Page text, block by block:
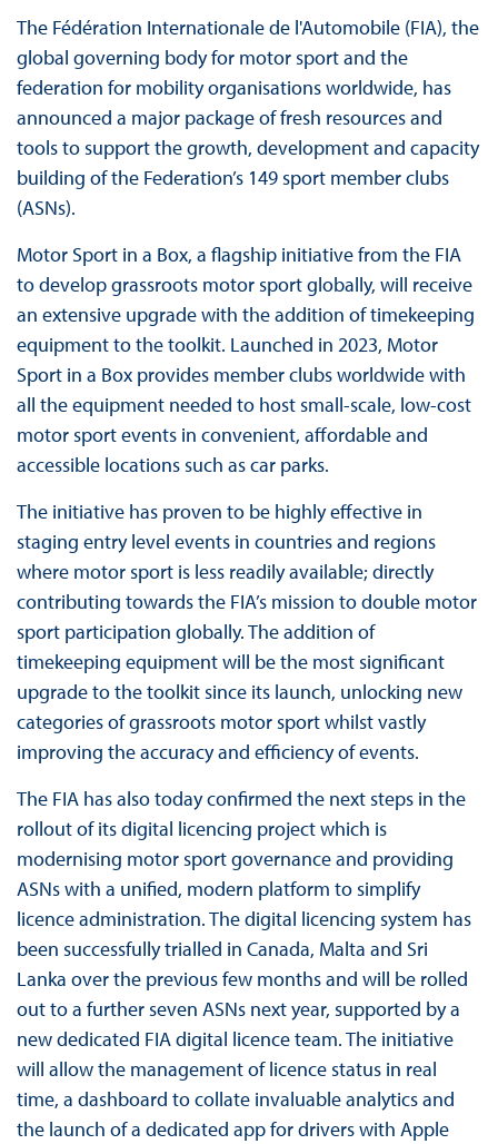
The Fédération Internationale de l'Automobile (FIA), the
global governing body for motor sport and the
federation for mobility organisations worldwide, has
announced a major package of fresh resources and
tools to support the growth, development and capacity
building of the Federation’s 149 sport member clubs
(ASNs).
Motor Sport in a Box, a flagship initiative from the FIA
to develop grassroots motor sport globally, will receive
an extensive upgrade with the addition of timekeeping
equipment to the toolkit. Launched in 2023, Motor
Sport in a Box provides member clubs worldwide with
all the equipment needed to host small-scale, low-cost
motor sport events in convenient, affordable and
accessible locations such as car parks.
The initiative has proven to be highly effective in
staging entry level events in countries and regions
where motor sport is less readily available; directly
contributing towards the FIA’s mission to double motor
sport participation globally. The addition of
timekeeping equipment will be the most significant
upgrade to the toolkit since its launch, unlocking new
categories of grassroots motor sport whilst vastly
improving the accuracy and efficiency of events.
The FIA has also today confirmed the next steps in the
rollout of its digital licencing project which is
modernising motor sport governance and providing
ASNs with a unified, modern platform to simplify
licence administration. The digital licencing system has
been successfully trialled in Canada, Malta and Sri
Lanka over the previous few months and will be rolled
out to a further seven ASNs next year, supported by a
new dedicated FIA digital licence team. The initiative
will allow the management of licence status in real
time, a dashboard to collate invaluable analytics and
the launch of a dedicated app for drivers with Apple